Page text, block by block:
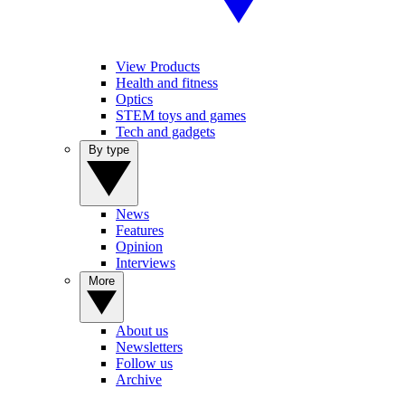
View Products
Health and fitness
Optics
STEM toys and games
Tech and gadgets
News
Features
Opinion
Interviews
About us
Newsletters
Follow us
Archive